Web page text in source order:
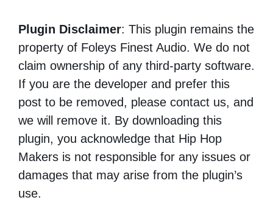
Plugin Disclaimer: This plugin remains the
property of Foleys Finest Audio. We do not
claim ownership of any third-party software.
If you are the developer and prefer this
post to be removed, please contact us, and
we will remove it. By downloading this
plugin, you acknowledge that Hip Hop
Makers is not responsible for any issues or
damages that may arise from the plugin’s
use.